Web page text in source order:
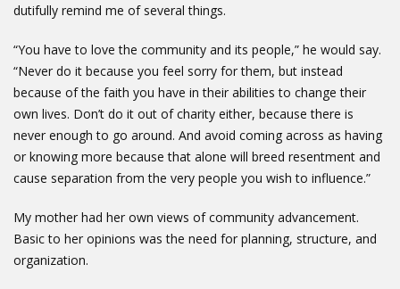
dutifully remind me of several things.
“You have to love the community and its people,” he would say.
“Never do it because you feel sorry for them, but instead
because of the faith you have in their abilities to change their
own lives. Don’t do it out of charity either, because there is
never enough to go around. And avoid coming across as having
or knowing more because that alone will breed resentment and
cause separation from the very people you wish to influence.”
My mother had her own views of community advancement.
Basic to her opinions was the need for planning, structure, and
organization.